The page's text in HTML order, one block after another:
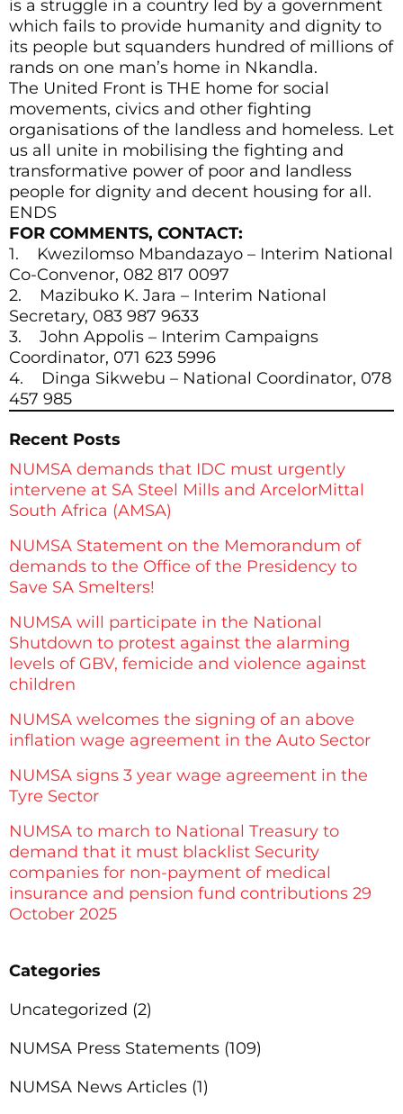
is a struggle in a country led by a government
which fails to provide humanity and dignity to
its people but squanders hundred of millions of
rands on one man’s home in Nkandla.
The United Front is THE home for social
movements, civics and other fighting
organisations of the landless and homeless. Let
us all unite in mobilising the fighting and
transformative power of poor and landless
people for dignity and decent housing for all.
ENDS
FOR COMMENTS, CONTACT:
1. Kwezilomso Mbandazayo – Interim National
Co-Convenor, 082 817 0097
2. Mazibuko K. Jara – Interim National
Secretary, 083 987 9633
3. John Appolis – Interim Campaigns
Coordinator, 071 623 5996
4. Dinga Sikwebu – National Coordinator, 078
457 985
Recent Posts
NUMSA demands that IDC must urgently
intervene at SA Steel Mills and ArcelorMittal
South Africa (AMSA)
NUMSA Statement on the Memorandum of
demands to the Office of the Presidency to
Save SA Smelters!
NUMSA will participate in the National
Shutdown to protest against the alarming
levels of GBV, femicide and violence against
children
NUMSA welcomes the signing of an above
inflation wage agreement in the Auto Sector
NUMSA signs 3 year wage agreement in the
Tyre Sector
NUMSA to march to National Treasury to
demand that it must blacklist Security
companies for non-payment of medical
insurance and pension fund contributions 29
October 2025
Categories
Uncategorized (2)
NUMSA Press Statements (109)
NUMSA News Articles (1)